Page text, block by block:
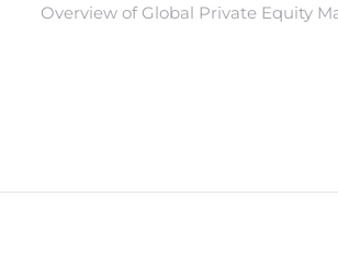
Overview of Global Private Equity